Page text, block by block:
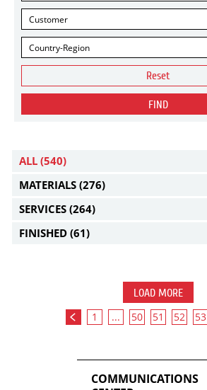
Customer
Country-Region
Reset
FIND
ALL (540)
MATERIALS (276)
SERVICES (264)
FINISHED (61)
LOAD MORE
1 ... 50 51 52 53
COMMUNICATIONS